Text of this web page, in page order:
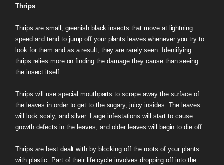
Thrips
Thrips are small, greenish black insects that move at lightning
speed and tend to jump off your plants leaves whenever you try to
look for them and as a result, they are rarely seen. Identifying
thrips relies more on finding the damage they cause than seeing
the insect itself.
Thrips will use special mouthparts to scrape away the surface of
the leaves in order to get to the sugary, juicy insides. The leaves
will look scaly, and silver. Large infestations will start to cause
growth defects in the leaves, and older leaves will begin to die off.
Thrips are best dealt with by blocking off the roots of your plants
with plastic. Part of their life cycle involves dropping off into the